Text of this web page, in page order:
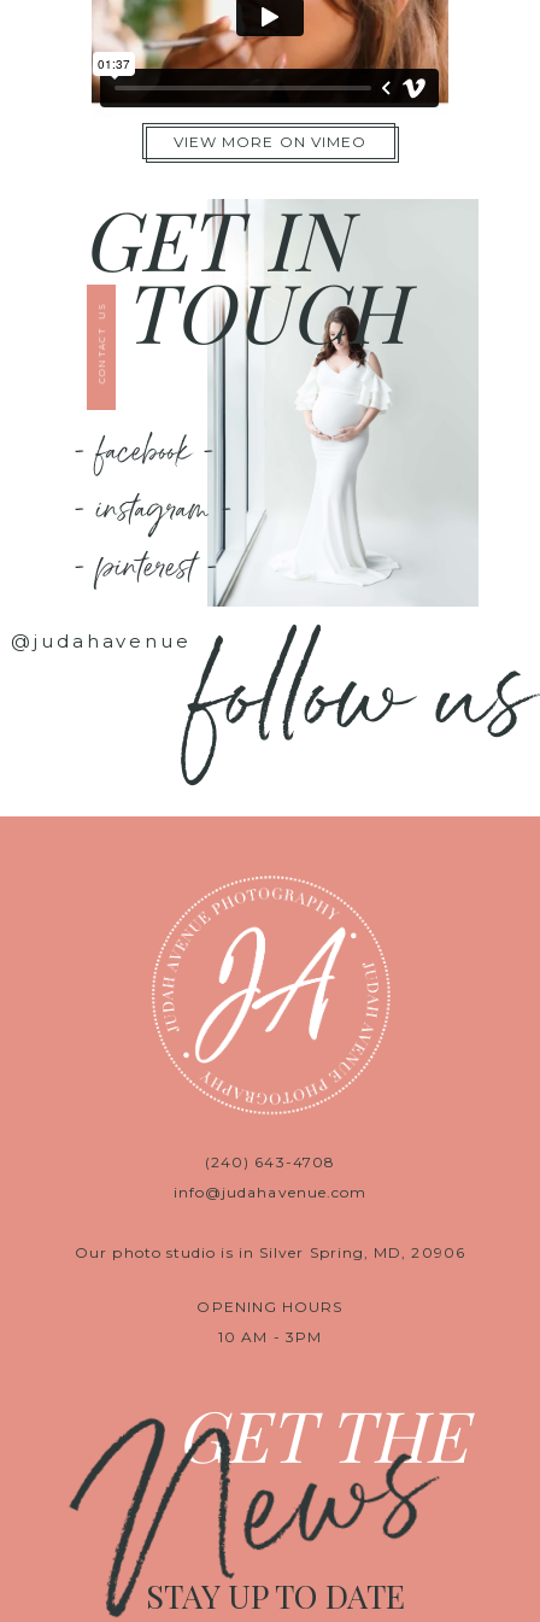
VIEW MORE ON VIMEO
TOUCH
GET IN
CONTACT US
- facebook -
- instagram -
- pinterest -
@judahavenuefollow us
(240) 643-4708
info@judahavenue.com
Our photo studio is in Silver Spring, MD, 20906
OPENING HOURS
10 AM - 3PM
GET THE
News
STAY UP TO DATE